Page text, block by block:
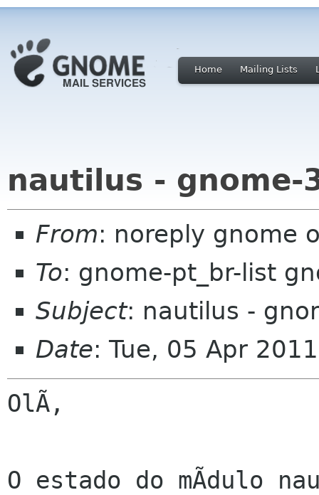
Home Mailing Lists
nautilus - gnome-
From: noreply gnome
To: gnome-pt_br-list
Subject: nautilus -
Date: Tue, 05 Apr
OlÃ,
O estado do mÃdulo